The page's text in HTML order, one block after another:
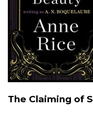
The Claiming of